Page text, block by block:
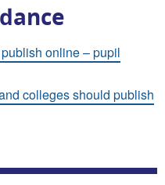
online – pupil
colleges should publish